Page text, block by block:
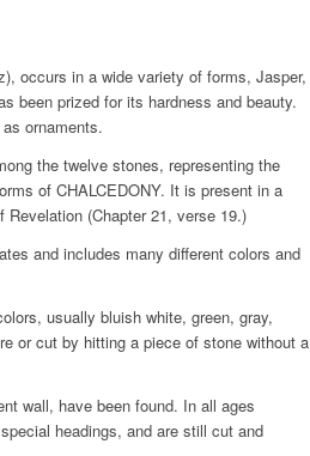
occurs in a wide variety of forms, Jasper,
been prized for its hardness and beauty.
ornaments.
the twelve stones, representing the
of CHALCEDONY. It is present in a
(Chapter 21, verse 19.)
and includes many different colors and
usually bluish white, green, gray,
or cut by hitting a piece of stone without a
wall, have been found. In all ages
headings, and are still cut and